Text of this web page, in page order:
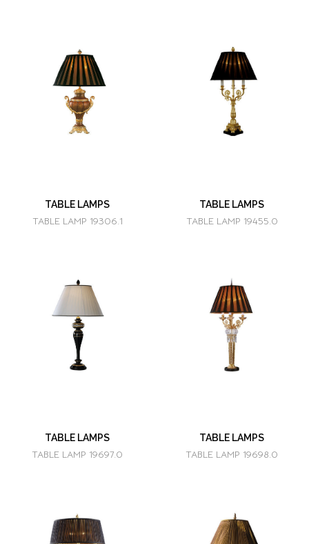
TABLE LAMPS
TABLE LAMP 19306.1
TABLE LAMPS
TABLE LAMP 19455.0
TABLE LAMPS
TABLE LAMP 19697.0
TABLE LAMPS
TABLE LAMP 19698.0